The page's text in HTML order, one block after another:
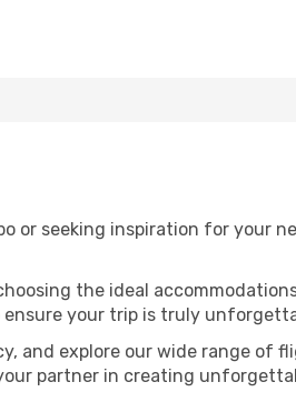
or seeking inspiration for your
the ideal
ensure your trip is truly
and explore our wide range of
partner in creating